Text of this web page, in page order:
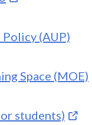
(AUP)
Space (MOE)
students)